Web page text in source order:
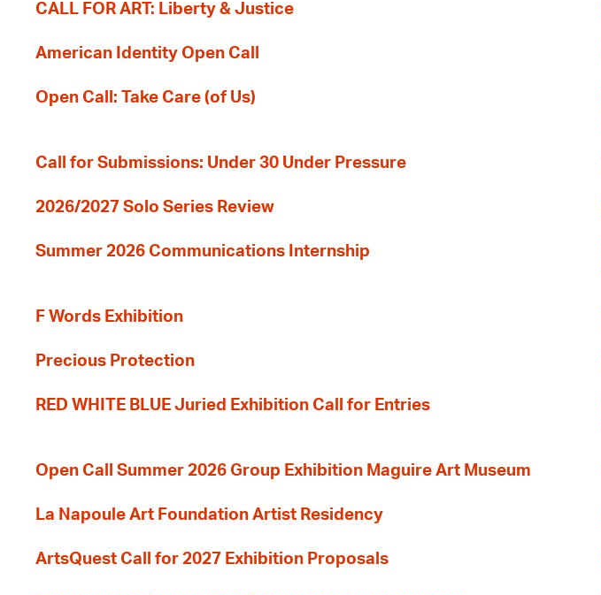
CALL FOR ART: Liberty & Justice
American Identity Open Call
Open Call: Take Care (of Us)
Call for Submissions: Under 30 Under Pressure
2026/2027 Solo Series Review
Summer 2026 Communications Internship
F Words Exhibition
Precious Protection
RED WHITE BLUE Juried Exhibition Call for Entries
Open Call Summer 2026 Group Exhibition Maguire Art Museum
La Napoule Art Foundation Artist Residency
ArtsQuest Call for 2027 Exhibition Proposals